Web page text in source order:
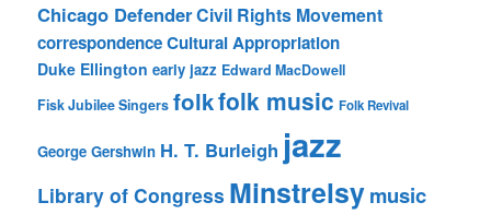
Chicago DefenderCivil Rights Movement
correspondenceCultural Appropriation
Duke Ellington early jazz Edward MacDowell
Fisk Jubilee Singers folkfolk music Folk Revival
George Gershwin H. T. Burleigh jazz
Library of Congress Minstrelsymusic